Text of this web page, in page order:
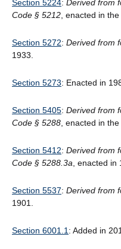
Section 5224: Derived from
Code § 5212 , enacted in
Section 5272: Derived from
1933.
Section 5273: Enacted in
Section 5405: Derived from
Code § 5288 , enacted in
Section 5412: Derived from
Code § 5288.3a , enacted in
Section 5537: Derived from
1901.
Section 6001.1 : Added in